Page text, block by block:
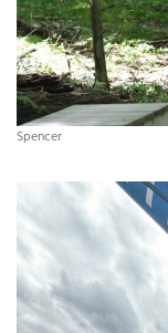
Spencer